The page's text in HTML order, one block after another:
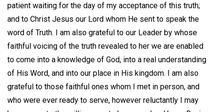
patient waiting for the day of my acceptance of this truth;
and to Christ Jesus our Lord whom He sent to speak the
word of Truth. I am also grateful to our Leader by whose
faithful voicing of the truth revealed to her we are enabled
to come into a knowledge of God, into a real understanding
of His Word, and into our place in His kingdom. I am also
grateful to those faithful ones whom I met in person, and
who were ever ready to serve, however reluctantly I may